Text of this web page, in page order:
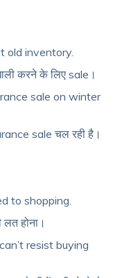
old inventory.
करने के लिए sale।
sale on winter
sale चल रही है।
to shopping.
होना।
resist buying